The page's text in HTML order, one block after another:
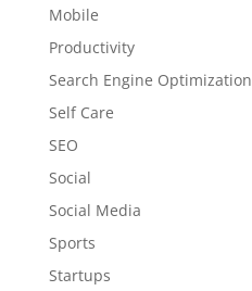
Mobile
Productivity
Search Engine Optimization
Self Care
SEO
Social
Social Media
Sports
Startups